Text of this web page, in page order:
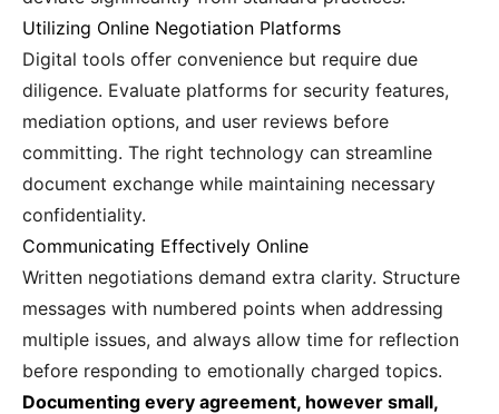
Utilizing Online Negotiation Platforms
Digital tools offer convenience but require due
diligence. Evaluate platforms for security features,
mediation options, and user reviews before
committing. The right technology can streamline
document exchange while maintaining necessary
confidentiality.
Communicating Effectively Online
Written negotiations demand extra clarity. Structure
messages with numbered points when addressing
multiple issues, and always allow time for reflection
before responding to emotionally charged topics.
Documenting every agreement, however small,